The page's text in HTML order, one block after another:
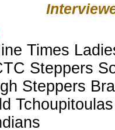
Times
Steppers
Steppers